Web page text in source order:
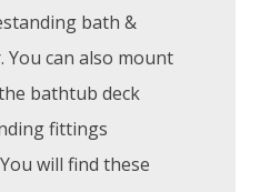
bath &
You can also mount
bathtub deck
fittings
will find these